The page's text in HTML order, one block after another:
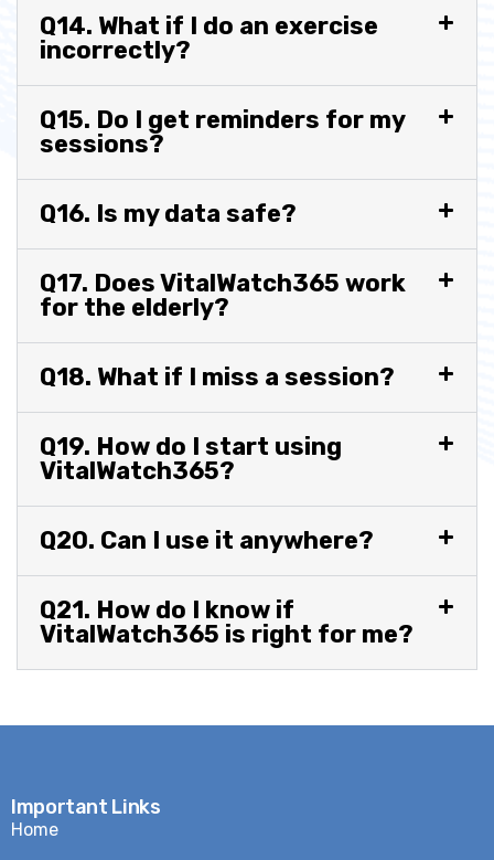
Q14. What if I do an exercise
incorrectly?
Q15. Do I get reminders for my
sessions?
Q16. Is my data safe?
Q17. Does VitalWatch365 work
for the elderly?
Q18. What if I miss a session?
Q19. How do I start using
VitalWatch365?
Q20. Can I use it anywhere?
Q21. How do I know if
VitalWatch365 is right for me?
Important Links
Home